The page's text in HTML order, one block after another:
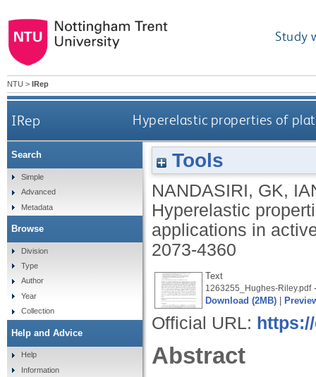
Study
NTU > IRep
IRep Hyperelastic properties of
Tools
NANDASIRI, GK,
Hyperelastic
applications in
2073-4360
Text
1263255_Hughes-Riley.pdf-
Download (2MB)
Official URL:
Abstract
Search
Simple
Advanced
Metadata
Browse
Division
Type
Author
Year
Collection
Help and Advice
Help
Information